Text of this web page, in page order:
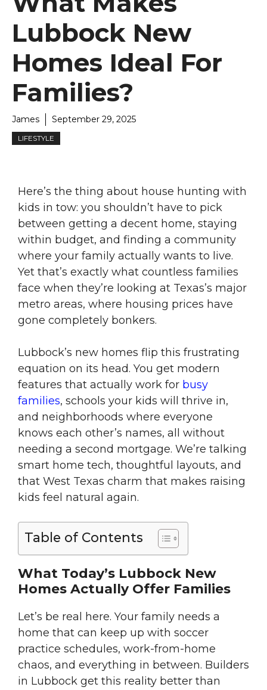
Lubbock New
Homes Ideal For
Families?
James September 29, 2025
LIFESTYLE
Here’s the thing about house hunting with
kids in tow: you shouldn’t have to pick
between getting a decent home, staying
within budget, and finding a community
where your family actually wants to live.
Yet that’s exactly what countless families
face when they’re looking at Texas’s major
metro areas, where housing prices have
gone completely bonkers.
Lubbock’s new homes flip this frustrating
equation on its head. You get modern
features that actually work for busy
families, schools your kids will thrive in,
and neighborhoods where everyone
knows each other’s names, all without
needing a second mortgage. We’re talking
smart home tech, thoughtful layouts, and
that West Texas charm that makes raising
kids feel natural again.
Table of Contents
What Today’s Lubbock New
Homes Actually Offer Families
Let’s be real here. Your family needs a
home that can keep up with soccer
practice schedules, work-from-home
chaos, and everything in between. Builders
in Lubbock get this reality better than